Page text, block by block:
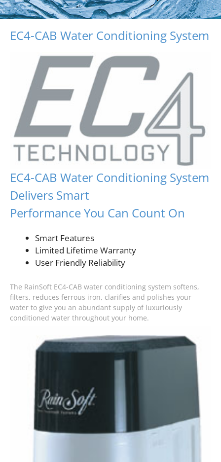
EC4-CAB Water Conditioning System
EC4-CAB Water Conditioning System
Delivers Smart
Performance You Can Count On
Smart Features
Limited Lifetime Warranty
User Friendly Reliability
The RainSoft EC4-CAB water conditioning system softens,
filters, reduces ferrous iron, clarifies and polishes your
water to give you an abundant supply of luxuriously
conditioned water throughout your home.